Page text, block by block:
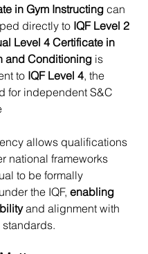
in Gym Instructing can
directly to IQF Level 2
Level 4 Certificate in
and Conditioning is
to IQF Level 4, the
for independent S&C
allows qualifications
national frameworks
to be formally
the IQF, enabling
and alignment with